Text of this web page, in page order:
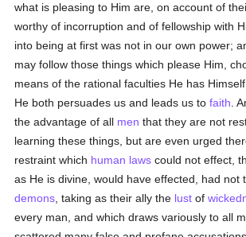
what is pleasing to Him are, on account of
worthy of incorruption and of fellowship with
into being at first was not in our own power;
may follow those things which please Him,
means of the rational faculties He has
He both persuades us and leads us tofaith .
the advantage of all men that they are not
learning these things, but are even urged
restraint which human laws could not effect,
as He is divine, would have effected, had not
demons , taking as their ally the lust of
every man, and which draws variously to all